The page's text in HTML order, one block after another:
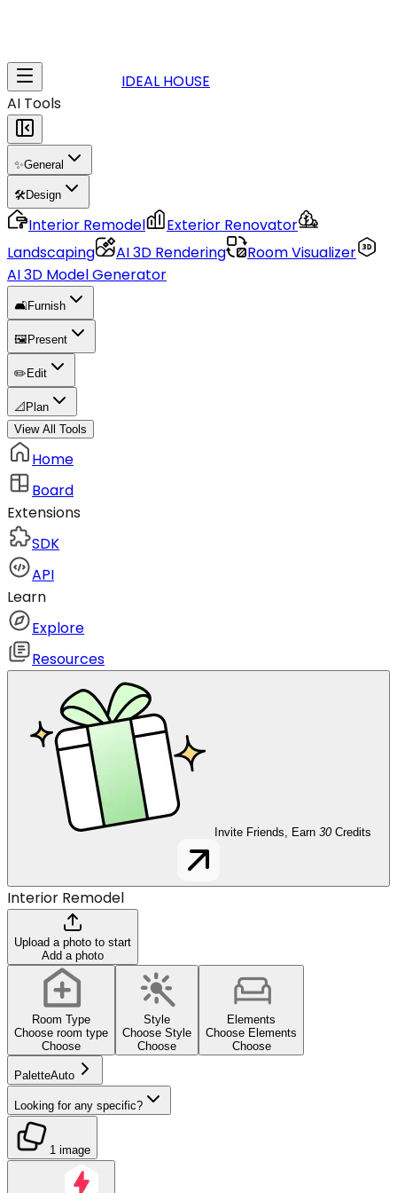
IDEAL HOUSE
AI Tools
✨General
🛠️Design
Interior Remodel
Exterior Renovator
Landscaping
AI 3D Rendering
Room Visualizer
AI 3D Model Generator
🛋️Furnish
🖼️ Present
✏️ Edit
📐 Plan
View All Tools
Home
Board
Extensions
SDK
API
Learn
Explore
Resources
Invite Friends, Earn 30 Credits
Interior Remodel
Upload a photo to start
Add a photo
Room Type
Choose room type
Choose
Style
Choose Style
Choose
Elements
Choose Elements
Choose
PaletteAuto
Looking for any specific?
1 image